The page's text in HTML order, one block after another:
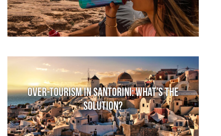
Over-Tourism in Santorini: What’s the
solution?